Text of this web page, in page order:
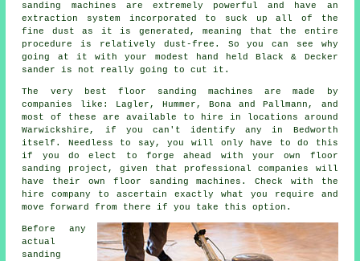
sanding machines are extremely powerful and have an
extraction system incorporated to suck up all of the
fine dust as it is generated, meaning that the entire
procedure is relatively dust-free. So you can see why
going at it with your modest hand held Black & Decker
sander is not really going to cut it.
The very best floor sanding machines are made by
companies like: Lagler, Hummer, Bona and Pallmann, and
most of these are available to hire in locations around
Warwickshire, if you can't identify any in Bedworth
itself. Needless to say, you will only have to do this
if you do elect to forge ahead with your own floor
sanding project , given that professional companies will
have their own floor sanding machines. Check with the
hire company to ascertain exactly what you require and
move forward from there if you take this option.
Before any
actual
sanding